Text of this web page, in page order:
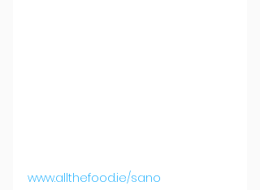
www.allthefood.ie/sano